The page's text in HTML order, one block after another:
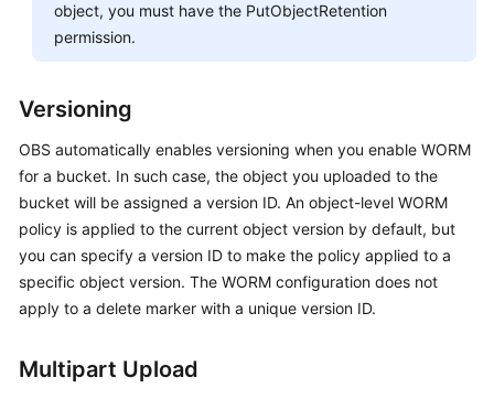
object, you must have the PutObjectRetention
permission.
Versioning
OBS automatically enables versioning when you enable WORM
for a bucket. In such case, the object you uploaded to the
bucket will be assigned a version ID. An object-level WORM
policy is applied to the current object version by default, but
you can specify a version ID to make the policy applied to a
specific object version. The WORM configuration does not
apply to a delete marker with a unique version ID.
Multipart Upload